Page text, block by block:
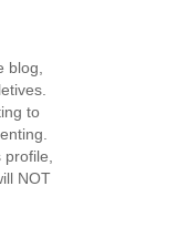
blog,
to
profile,
NOT